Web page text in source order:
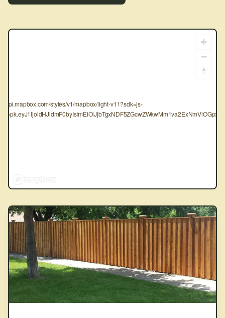
api.mapbox.com/styles/v1/mapbox/light-v11?sdk=js-